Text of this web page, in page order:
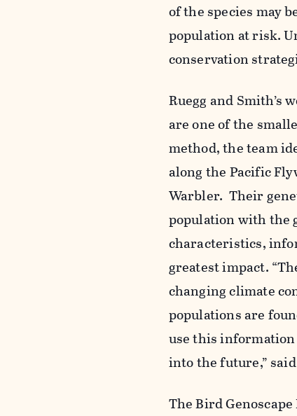
of the species may
population at risk.
conservation
Ruegg and
are one of the
method, the team
along the Pacific
Warbler. Their
population with the
characteristics,
greatest impact.
changing climate
populations are
use this
into the future,”
The BirdGenoscape